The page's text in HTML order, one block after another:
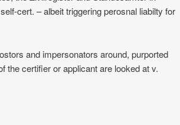
cert. – albeit triggering perosnal liabilty for
and impersonators around, purported
the certifier or applicant are looked at v.